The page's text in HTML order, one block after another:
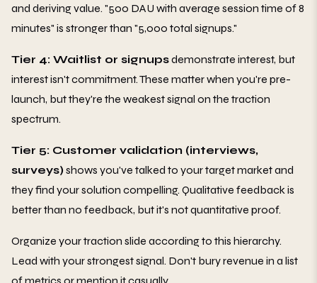
and deriving value. "500 DAU with average session time of 8
minutes" is stronger than "5,000 total signups."
Tier 4: Waitlist or signupsdemonstrate interest, but
interest isn't commitment. These matter when you're pre-
launch, but they're the weakest signal on the traction
spectrum.
Tier 5: Customer validation (interviews,
surveys) shows you've talked to your target market and
they find your solution compelling. Qualitative feedback is
better than no feedback, but it's not quantitative proof.
Organize your traction slide according to this hierarchy.
Lead with your strongest signal. Don't bury revenue in a list